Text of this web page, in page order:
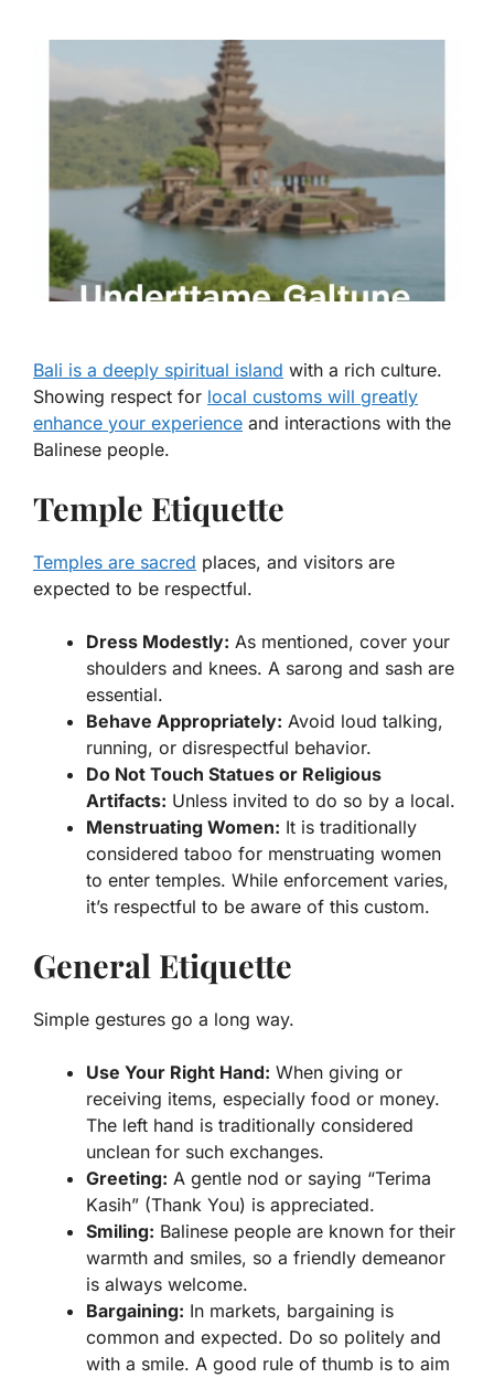
Bali is a deeply spiritual island with a rich culture.
Showing respect for local customs will greatly
enhance your experience and interactions with the
Balinese people.
Temple Etiquette
Temples are sacred places, and visitors are
expected to be respectful.
Dress Modestly: As mentioned, cover your
shoulders and knees. A sarong and sash are
essential.
Behave Appropriately: Avoid loud talking,
running, or disrespectful behavior.
Do Not Touch Statues or Religious
Artifacts: Unless invited to do so by a local.
Menstruating Women: It is traditionally
considered taboo for menstruating women
to enter temples. While enforcement varies,
it’s respectful to be aware of this custom.
General Etiquette
Simple gestures go a long way.
Use Your Right Hand: When giving or
receiving items, especially food or money.
The left hand is traditionally considered
unclean for such exchanges.
Greeting: A gentle nod or saying “Terima
Kasih” (Thank You) is appreciated.
Smiling: Balinese people are known for their
warmth and smiles, so a friendly demeanor
is always welcome.
Bargaining: In markets, bargaining is
common and expected. Do so politely and
with a smile. A good rule of thumb is to aim